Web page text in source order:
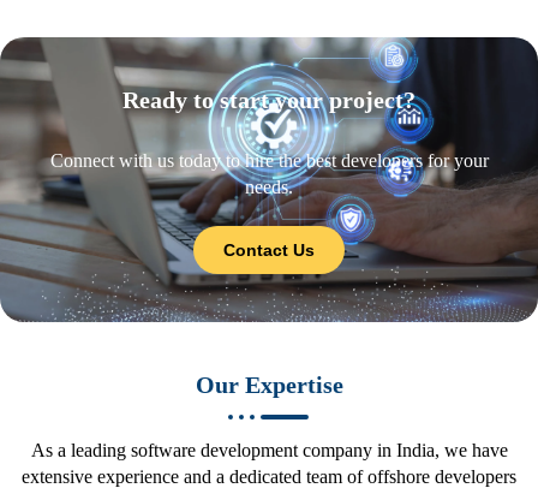
Ready to start your project?
Connect with us today to hire the best developers for your
needs.
Contact Us
Our Expertise
As a leading software development company in India, we have
extensive experience and a dedicated team of offshore developers